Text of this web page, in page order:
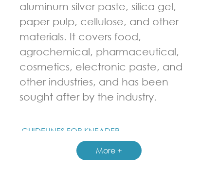
GUIDELINES FOR KNEADER
aluminum silver paste, silica gel,
paper pulp, cellulose, and other
materials. It covers food,
agrochemical, pharmaceutical,
cosmetics, electronic paste, and
other industries, and has been
sought after by the industry.
More +